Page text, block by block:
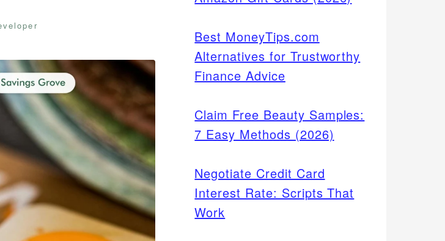
Best MoneyTips.com
Alternatives for Trustworthy
Finance Advice
Claim Free Beauty Samples:
7 Easy Methods (2026)
Negotiate Credit Card
Interest Rate: Scripts That
Work